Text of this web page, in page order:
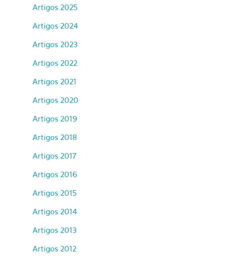
Artigos 2025
Artigos 2024
Artigos 2023
Artigos 2022
Artigos 2021
Artigos 2020
Artigos 2019
Artigos 2018
Artigos 2017
Artigos 2016
Artigos 2015
Artigos 2014
Artigos 2013
Artigos 2012